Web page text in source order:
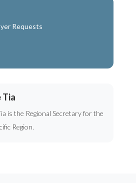
Requests
Tia
is the Regional Secretary for the
Region.